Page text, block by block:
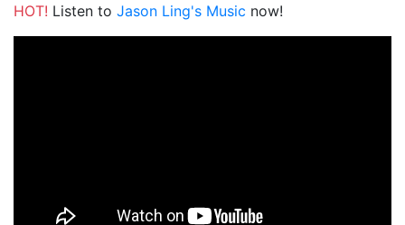
HOT! Listen to Jason Ling's Music now!